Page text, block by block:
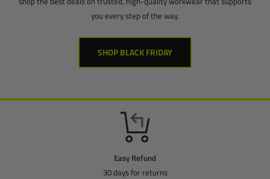
you every step of the way.
SHOP BLACK FRIDAY
Easy Refund
30 days for returns